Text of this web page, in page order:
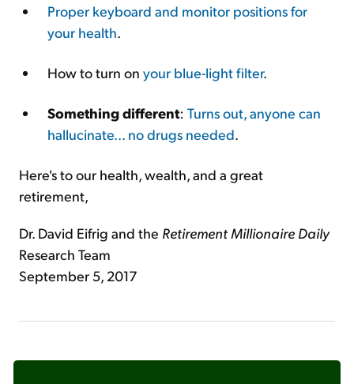
Proper keyboard and monitor positions for
your health.
How to turn on your blue-light filter.
Something different: Turns out, anyone can
hallucinate... no drugs needed.
Here's to our health, wealth, and a great
retirement,
Dr. David Eifrig and the Retirement Millionaire Daily
Research Team
September 5, 2017